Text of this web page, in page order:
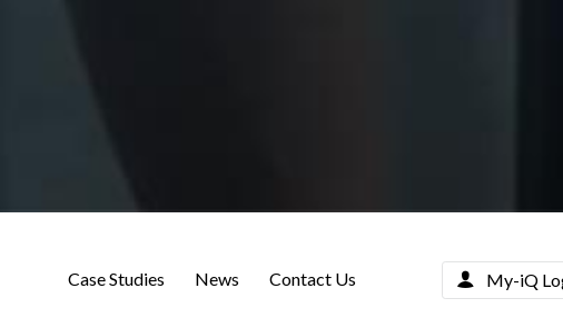
Case Studies News Contact Us My-iQ